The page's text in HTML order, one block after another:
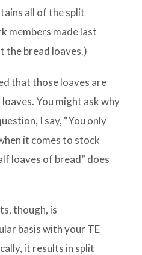
all of the split
members made last
the bread loaves.)
that those loaves are
You might ask why
I say, “You only
it comes to stock
loaves of bread” does
though, is
basis with your TE
it results in split